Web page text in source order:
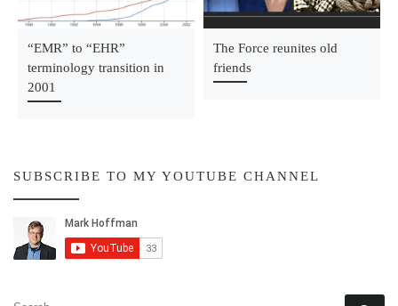
“EMR” to “EHR”
terminology transition in
2001
The Force reunites old
friends
SUBSCRIBE TO MY YOUTUBE CHANNEL
SEARCH